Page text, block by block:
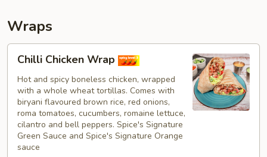
Wraps
Chicken
Wrap
Chilli Chicken Wrap
Hot and spicy boneless chicken, wrapped
with a whole wheat tortillas. Comes with
biryani flavoured brown rice, red onions,
roma tomatoes, cucumbers, romaine lettuce,
cilantro and bell peppers. Spice's Signature
Green Sauce and Spice's Signature Orange
sauce